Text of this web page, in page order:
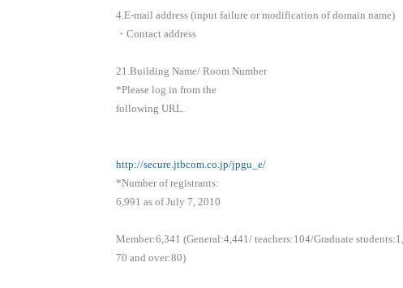
4.E-mail address (input failure or modification of domain name)
・Contact address
21.Building Name/ Room Number
*Please log in from the
following URL.
http://secure.jtbcom.co.jp/jpgu_e/
*Number of registrants:
6,991 as of July 7, 2010
Member:6,341 (General:4,441/ teachers:104/Graduate
70 and over:80)